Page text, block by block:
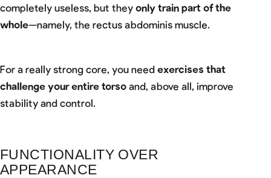
completely useless, but they only train part of the
whole—namely, the rectus abdominis muscle.
For a really strong core, you need exercises that
challenge your entire torso and, above all, improve
stability and control.
FUNCTIONALITY OVER
APPEARANCE